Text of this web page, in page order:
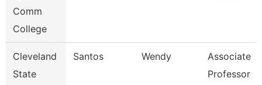
Comm
College
Cleveland
State
Santos Wendy
Associate
Professor